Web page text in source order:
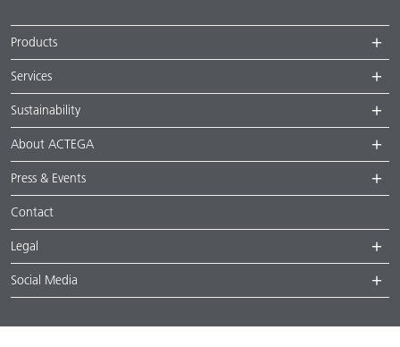
Products
Services
Sustainability
About ACTEGA
Press & Events
Contact
Legal
Social Media